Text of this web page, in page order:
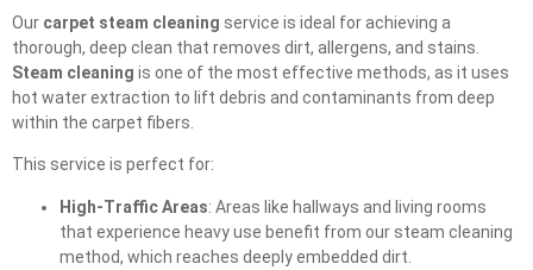
Our carpet steam cleaning service is ideal for achieving a
thorough, deep clean that removes dirt, allergens, and stains.
Steam cleaning is one of the most effective methods, as it uses
hot water extraction to lift debris and contaminants from deep
within the carpet fibers.
This service is perfect for:
High-Traffic Areas: Areas like hallways and living rooms
that experience heavy use benefit from our steam cleaning
method, which reaches deeply embedded dirt.